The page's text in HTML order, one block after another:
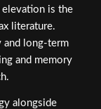
elevation is the
literature.
and long-term
and memory
alongside